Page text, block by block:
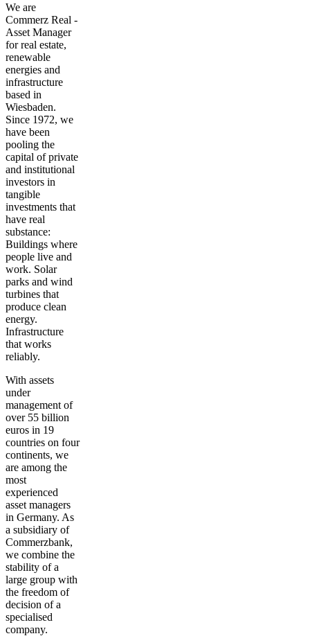
We are
Commerz Real -
Asset Manager
for real estate,
renewable
energies and
infrastructure
based in
Wiesbaden.
Since 1972, we
have been
pooling the
capital of private
and institutional
investors in
tangible
investments that
have real
substance:
Buildings where
people live and
work. Solar
parks and wind
turbines that
produce clean
energy.
Infrastructure
that works
reliably.
With assets
under
management of
over 55 billion
euros in 19
countries on four
continents, we
are among the
most
experienced
asset managers
in Germany. As
a subsidiary of
Commerzbank,
we combine the
stability of a
large group with
the freedom of
decision of a
specialised
company.